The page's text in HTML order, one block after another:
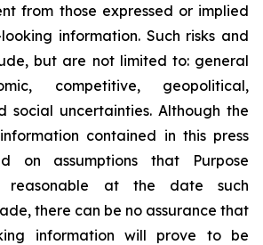
from those expressed or implied
information. Such risks and
but are not limited to: general
competitive, geopolitical,
social uncertainties. Although the
contained in this press
on assumptions that Purpose
reasonable at the date such
there can be no assurance that
information will prove to be